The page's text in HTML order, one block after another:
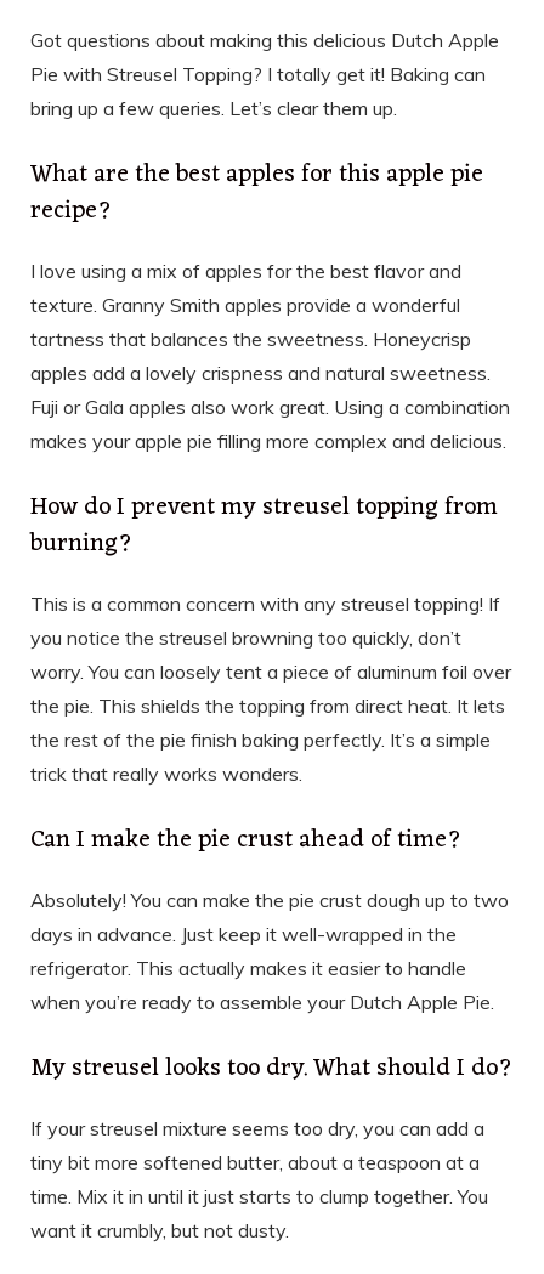
Got questions about making this delicious Dutch Apple
Pie with Streusel Topping? I totally get it! Baking can
bring up a few queries. Let’s clear them up.
What are the best apples for this apple pie
recipe?
I love using a mix of apples for the best flavor and
texture. Granny Smith apples provide a wonderful
tartness that balances the sweetness. Honeycrisp
apples add a lovely crispness and natural sweetness.
Fuji or Gala apples also work great. Using a combination
makes your apple pie filling more complex and delicious.
How do I prevent my streusel topping from
burning?
This is a common concern with any streusel topping! If
you notice the streusel browning too quickly, don’t
worry. You can loosely tent a piece of aluminum foil over
the pie. This shields the topping from direct heat. It lets
the rest of the pie finish baking perfectly. It’s a simple
trick that really works wonders.
Can I make the pie crust ahead of time?
Absolutely! You can make the pie crust dough up to two
days in advance. Just keep it well-wrapped in the
refrigerator. This actually makes it easier to handle
when you’re ready to assemble your Dutch Apple Pie.
My streusel looks too dry. What should I do?
If your streusel mixture seems too dry, you can add a
tiny bit more softened butter, about a teaspoon at a
time. Mix it in until it just starts to clump together. You
want it crumbly, but not dusty.